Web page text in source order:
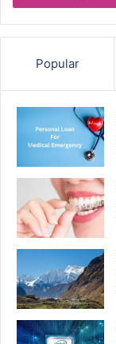
Popular